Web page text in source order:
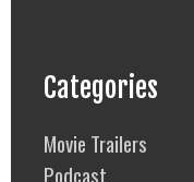
Categories
Movie Trailers
Podcast